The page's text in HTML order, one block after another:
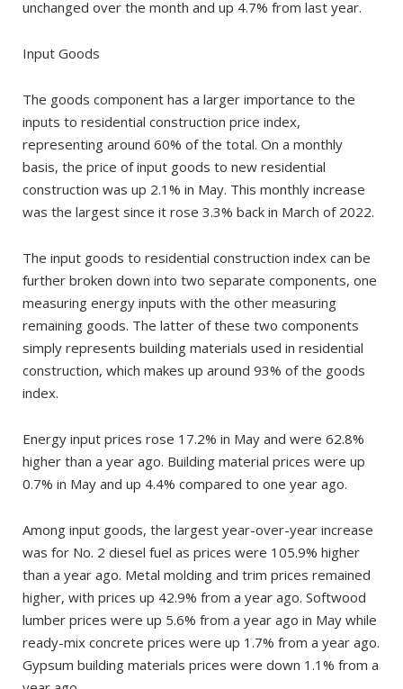
unchanged over the month and up 4.7% from last year.
Input Goods
The goods component has a larger importance to the
inputs to residential construction price index,
representing around 60% of the total. On a monthly
basis, the price of input goods to new residential
construction was up 2.1% in May. This monthly increase
was the largest since it rose 3.3% back in March of 2022.
The input goods to residential construction index can be
further broken down into two separate components, one
measuring energy inputs with the other measuring
remaining goods. The latter of these two components
simply represents building materials used in residential
construction, which makes up around 93% of the goods
index.
Energy input prices rose 17.2% in May and were 62.8%
higher than a year ago. Building material prices were up
0.7% in May and up 4.4% compared to one year ago.
Among input goods, the largest year-over-year increase
was for No. 2 diesel fuel as prices were 105.9% higher
than a year ago. Metal molding and trim prices remained
higher, with prices up 42.9% from a year ago. Softwood
lumber prices were up 5.6% from a year ago in May while
ready-mix concrete prices were up 1.7% from a year ago.
Gypsum building materials prices were down 1.1% from a